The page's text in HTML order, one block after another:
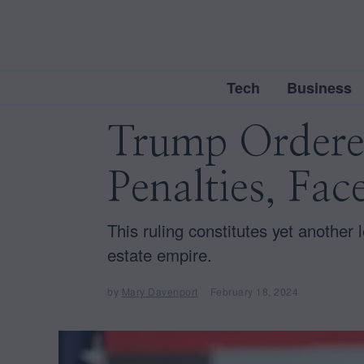
Tech Business
Trump
Penalties,
This ruling constitutes yet
estate empire.
by Mary Davenport February 18, 2024
r